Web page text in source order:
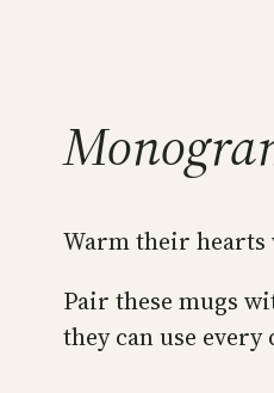
Warm their
Pair these mugs
they can use every